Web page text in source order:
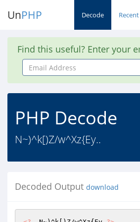
UnPHP Decode Recent
Find this useful? Enter your
Email
Address
PHP Decode
N~)^k[)Z/w^Xz{Ey..
Decoded Output download